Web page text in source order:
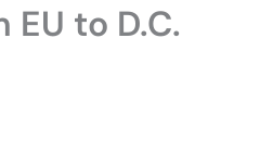
to D.C.